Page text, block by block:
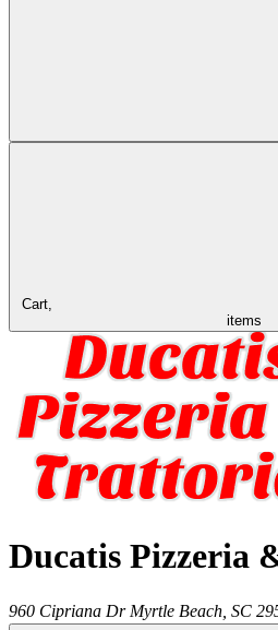
Cart,
items
Ducatis Pizzeria
960 Cipriana Dr Myrtle Beach SC